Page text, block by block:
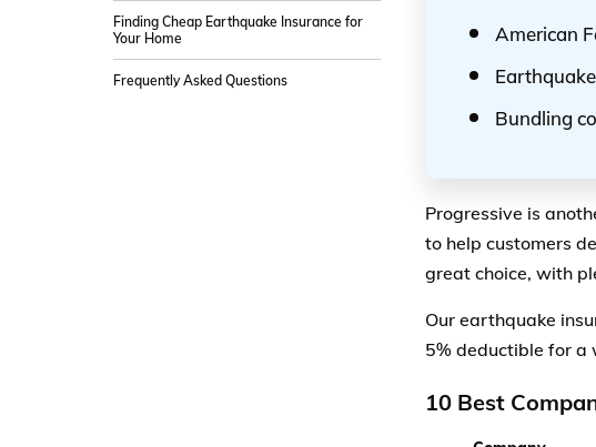
Finding Cheap Earthquake Insurance for
Your Home
Frequently Asked Questions
American
Bundling
Progressive is
to help customers
great choice, with
Our earthquake
5% deductible for a
10 Best